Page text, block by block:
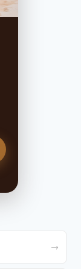
→